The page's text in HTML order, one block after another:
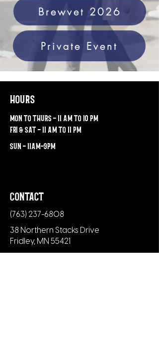
Brewvet 2026
Private Event
hours
mon to thurs - 11 am to 10 pm
fri & sat - 11 am to 11 pm
sun - 11am-9pm
contact
(763) 237-6808
38 Northern Stacks Drive
Fridley, MN 55421